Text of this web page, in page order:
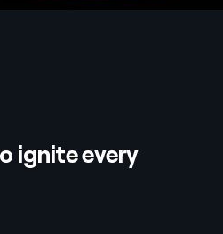
ignite every